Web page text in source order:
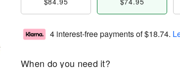
4 interest-free payments of$18.74.
When do you need it?